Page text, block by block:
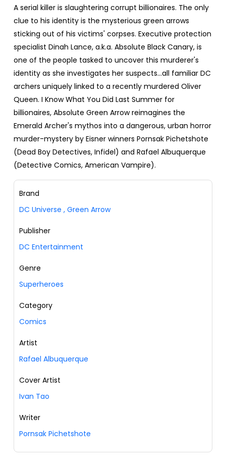
A serial killer is slaughtering corrupt billionaires. The only
clue to his identity is the mysterious green arrows
sticking out of his victims' corpses. Executive protection
specialist Dinah Lance, a.k.a. Absolute Black Canary, is
one of the people tasked to uncover this murderer's
identity as she investigates her suspects...all familiar DC
archers uniquely linked to a recently murdered Oliver
Queen. I Know What You Did Last Summer for
billionaires, Absolute Green Arrow reimagines the
Emerald Archer's mythos into a dangerous, urban horror
murder-mystery by Eisner winners Pornsak Pichetshote
(Dead Boy Detectives, Infidel) and Rafael Albuquerque
(Detective Comics, American Vampire).
Brand
DC Universe , Green Arrow
Publisher
DC Entertainment
Genre
Superheroes
Category
Comics
Artist
Rafael Albuquerque
Cover Artist
Ivan Tao
Writer
Pornsak Pichetshote